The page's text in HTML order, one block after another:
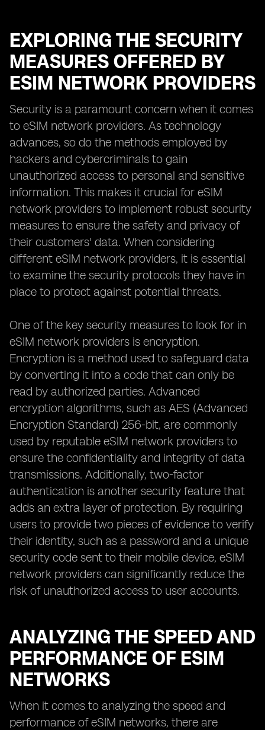
EXPLORING THE SECURITY
MEASURES OFFERED BY
ESIM NETWORK PROVIDERS
Security is a paramount concern when it comes
to eSIM network providers. As technology
advances, so do the methods employed by
hackers and cybercriminals to gain
unauthorized access to personal and sensitive
information. This makes it crucial for eSIM
network providers to implement robust security
measures to ensure the safety and privacy of
their customers' data. When considering
different eSIM network providers, it is essential
to examine the security protocols they have in
place to protect against potential threats.
One of the key security measures to look for in
eSIM network providers is encryption.
Encryption is a method used to safeguard data
by converting it into a code that can only be
read by authorized parties. Advanced
encryption algorithms, such as AES (Advanced
Encryption Standard) 256-bit, are commonly
used by reputable eSIM network providers to
ensure the confidentiality and integrity of data
transmissions. Additionally, two-factor
authentication is another security feature that
adds an extra layer of protection. By requiring
users to provide two pieces of evidence to verify
their identity, such as a password and a unique
security code sent to their mobile device, eSIM
network providers can significantly reduce the
risk of unauthorized access to user accounts.
ANALYZING THE SPEED AND
PERFORMANCE OF ESIM
NETWORKS
When it comes to analyzing the speed and
performance of eSIM networks, there are